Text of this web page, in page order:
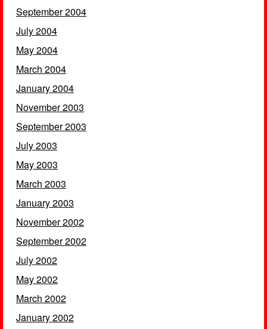
September 2004
July 2004
May 2004
March 2004
January 2004
November 2003
September 2003
July 2003
May 2003
March 2003
January 2003
November 2002
September 2002
July 2002
May 2002
March 2002
January 2002